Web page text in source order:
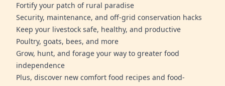
Fortify your patch of rural paradise
Security, maintenance, and off-grid conservation hacks
Keep your livestock safe, healthy, and productive
Poultry, goats, bees, and more
Grow, hunt, and forage your way to greater food
independence
Plus, discover new comfort food recipes and food-